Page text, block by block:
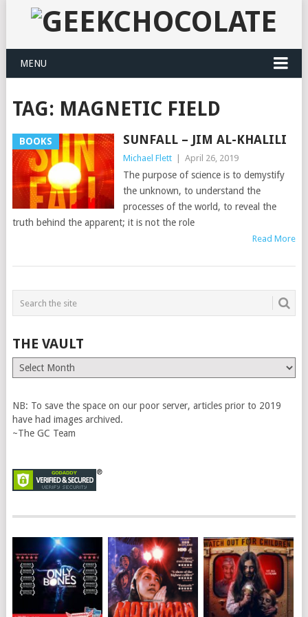
MENU
TAG: MAGNETIC FIELD
BOOKS SUNFALL – JIM AL-KHALILI
Michael Flett April 26, 2019
The purpose of science is to demystify
the unknown, to understand the
processes of the world, to reveal the
truth behind the apparent; it is not the role
Read More
THE VAULT
The
Vault
NB: To save the space on our poor server, articles prior to 2019
have had images archived.
~The GC Team